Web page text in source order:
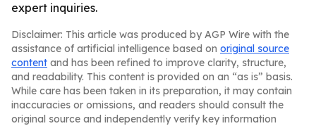
expert inquiries.
Disclaimer: This article was produced by AGP Wire with the
assistance of artificial intelligence based on original source
content and has been refined to improve clarity, structure,
and readability. This content is provided on an “as is” basis.
While care has been taken in its preparation, it may contain
inaccuracies or omissions, and readers should consult the
original source and independently verify key information